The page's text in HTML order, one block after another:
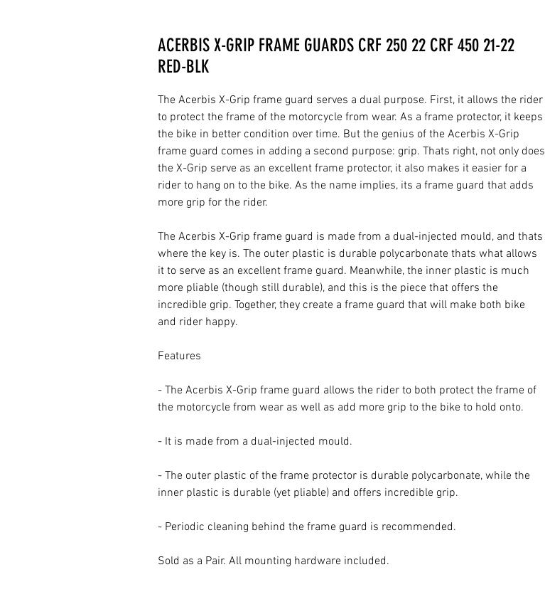
ACERBIS X-GRIP FRAME GUARDS CRF 250 22 CRF 450 21-22
RED-BLK
The Acerbis X-Grip frame guard serves a dual purpose. First, it allows the rider
to protect the frame of the motorcycle from wear. As a frame protector, it keeps
the bike in better condition over time. But the genius of the Acerbis X-Grip
frame guard comes in adding a second purpose: grip. Thats right, not only does
the X-Grip serve as an excellent frame protector, it also makes it easier for a
rider to hang on to the bike. As the name implies, its a frame guard that adds
more grip for the rider.
The Acerbis X-Grip frame guard is made from a dual-injected mould, and thats
where the key is. The outer plastic is durable polycarbonate thats what allows
it to serve as an excellent frame guard. Meanwhile, the inner plastic is much
more pliable (though still durable), and this is the piece that offers the
incredible grip. Together, they create a frame guard that will make both bike
and rider happy.
Features
- The Acerbis X-Grip frame guard allows the rider to both protect the frame of
the motorcycle from wear as well as add more grip to the bike to hold onto.
- It is made from a dual-injected mould.
- The outer plastic of the frame protector is durable polycarbonate, while the
inner plastic is durable (yet pliable) and offers incredible grip.
- Periodic cleaning behind the frame guard is recommended.
Sold as a Pair. All mounting hardware included.